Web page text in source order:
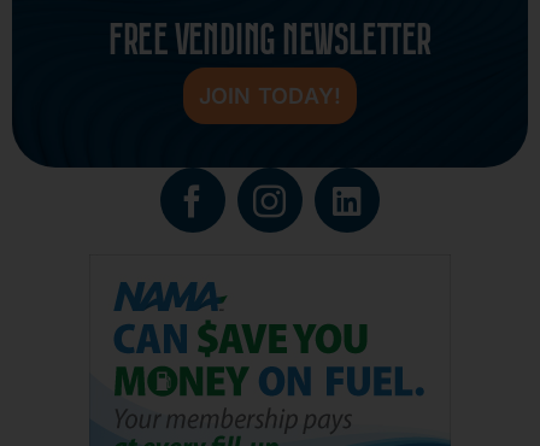
FREE VENDING NEWSLETTER
JOIN TODAY!